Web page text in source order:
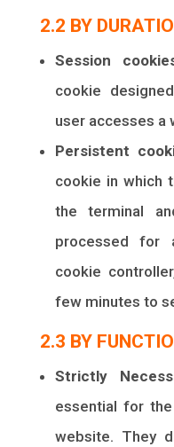
2.2 BY
Session
cookie
user accesses a
Persistent
cookie in which
the terminal
processed for
cookie
few minutes to
2.3 BY
Strictly
essential for
website. They